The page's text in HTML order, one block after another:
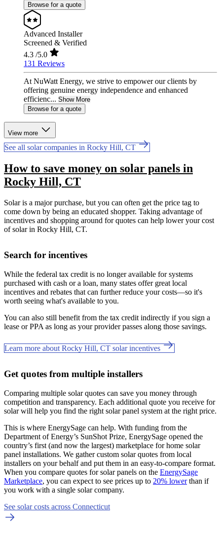
Browse for a quote
Advanced Installer
Screened & Verified
4.3 /5.0
131 Reviews
At NuWatt Energy, we strive to empower our clients by
offering genuine energy independence and enhanced
efficienc... Show More
Browse for a quote
View more
See all solar companies in Rocky Hill, CT
How to save money on solar panels in
Rocky Hill, CT
Solar is a major purchase, but you can often get the price tag to
come down by being an educated shopper. Taking advantage of
incentives and shopping around for quotes can help lower your cost
of solar in Rocky Hill, CT.
Search for incentives
While the federal tax credit is no longer available for systems
purchased with cash or a loan, many states offer great local
incentives and rebates that can further reduce your costs—so it's
worth seeing what's available to you.
You can also still benefit from the tax credit indirectly if you sign a
lease or PPA as long as your provider passes along those savings.
Learn more about Rocky Hill, CT solar incentives
Get quotes from multiple installers
Comparing multiple solar quotes can save you money through
competition and transparency. Each additional quote you receive for
solar will help you find the right solar panel system at the right price.
This is where EnergySage can help. With funding from the
Department of Energy’s SunShot Prize, EnergySage opened the
country’s first (and now the largest) marketplace for home solar
panel installations. We gather custom solar quotes from local
installers on your behalf and put them in an easy-to-compare format.
When you compare quotes for solar panels on the EnergySage
Marketplace, you can expect to see prices up to 20% lowerthan if
you work with a single solar company.
See solar costs across Connecticut